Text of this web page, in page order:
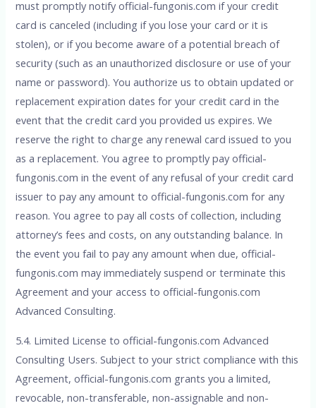
must promptly notify official-fungonis.com if your credit
card is canceled (including if you lose your card or it is
stolen), or if you become aware of a potential breach of
security (such as an unauthorized disclosure or use of your
name or password). You authorize us to obtain updated or
replacement expiration dates for your credit card in the
event that the credit card you provided us expires. We
reserve the right to charge any renewal card issued to you
as a replacement. You agree to promptly pay official-
fungonis.com in the event of any refusal of your credit card
issuer to pay any amount to official-fungonis.com for any
reason. You agree to pay all costs of collection, including
attorney’s fees and costs, on any outstanding balance. In
the event you fail to pay any amount when due, official-
fungonis.com may immediately suspend or terminate this
Agreement and your access to official-fungonis.com
Advanced Consulting.
5.4. Limited License to official-fungonis.com Advanced
Consulting Users. Subject to your strict compliance with this
Agreement, official-fungonis.com grants you a limited,
revocable, non-transferable, non-assignable and non-